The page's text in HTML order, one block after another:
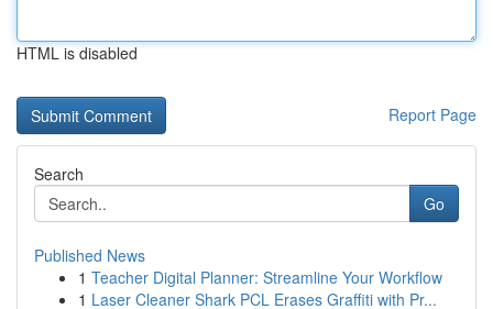
HTML is disabled
Report Page
Search
Go
Published News
1 Teacher Digital Planner: Streamline Your Workflow
1 Laser Cleaner Shark PCL Erases Graffiti with Pr...